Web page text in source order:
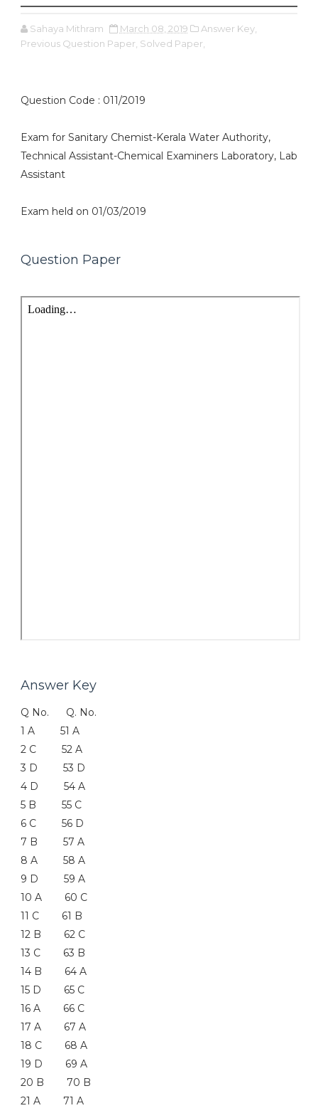
Sahaya Mithram March 08, 2019
Answer Key,
Previous Question Paper, Solved Paper,
Question Code : 011/2019
Exam for Sanitary Chemist-Kerala Water Authority,
Technical Assistant-Chemical Examiners Laboratory, Lab
Assistant
Exam held on 01/03/2019
Question Paper
Answer Key
Q No. Q. No.
1 A 51 A
2 C 52 A
3 D 53 D
4 D 54 A
5 B 55 C
6 C 56 D
7 B 57 A
8 A 58 A
9 D 59 A
10 A 60 C
11 C 61 B
12 B 62 C
13 C 63 B
14 B 64 A
15 D 65 C
16 A 66 C
17 A 67 A
18 C 68 A
19 D 69 A
20 B 70 B
21 A 71 A